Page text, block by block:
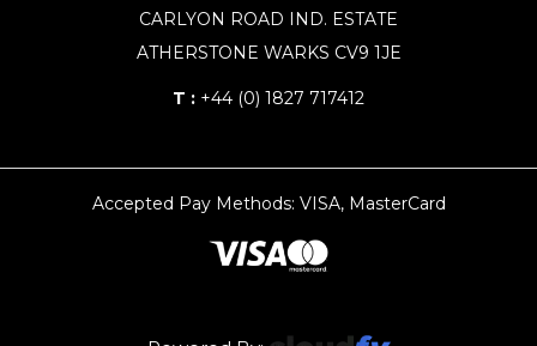
CARLYON ROAD IND. ESTATE
ATHERSTONE WARKS CV9 1JE
T : +44 (0) 1827 717412
Accepted Pay Methods: VISA, MasterCard